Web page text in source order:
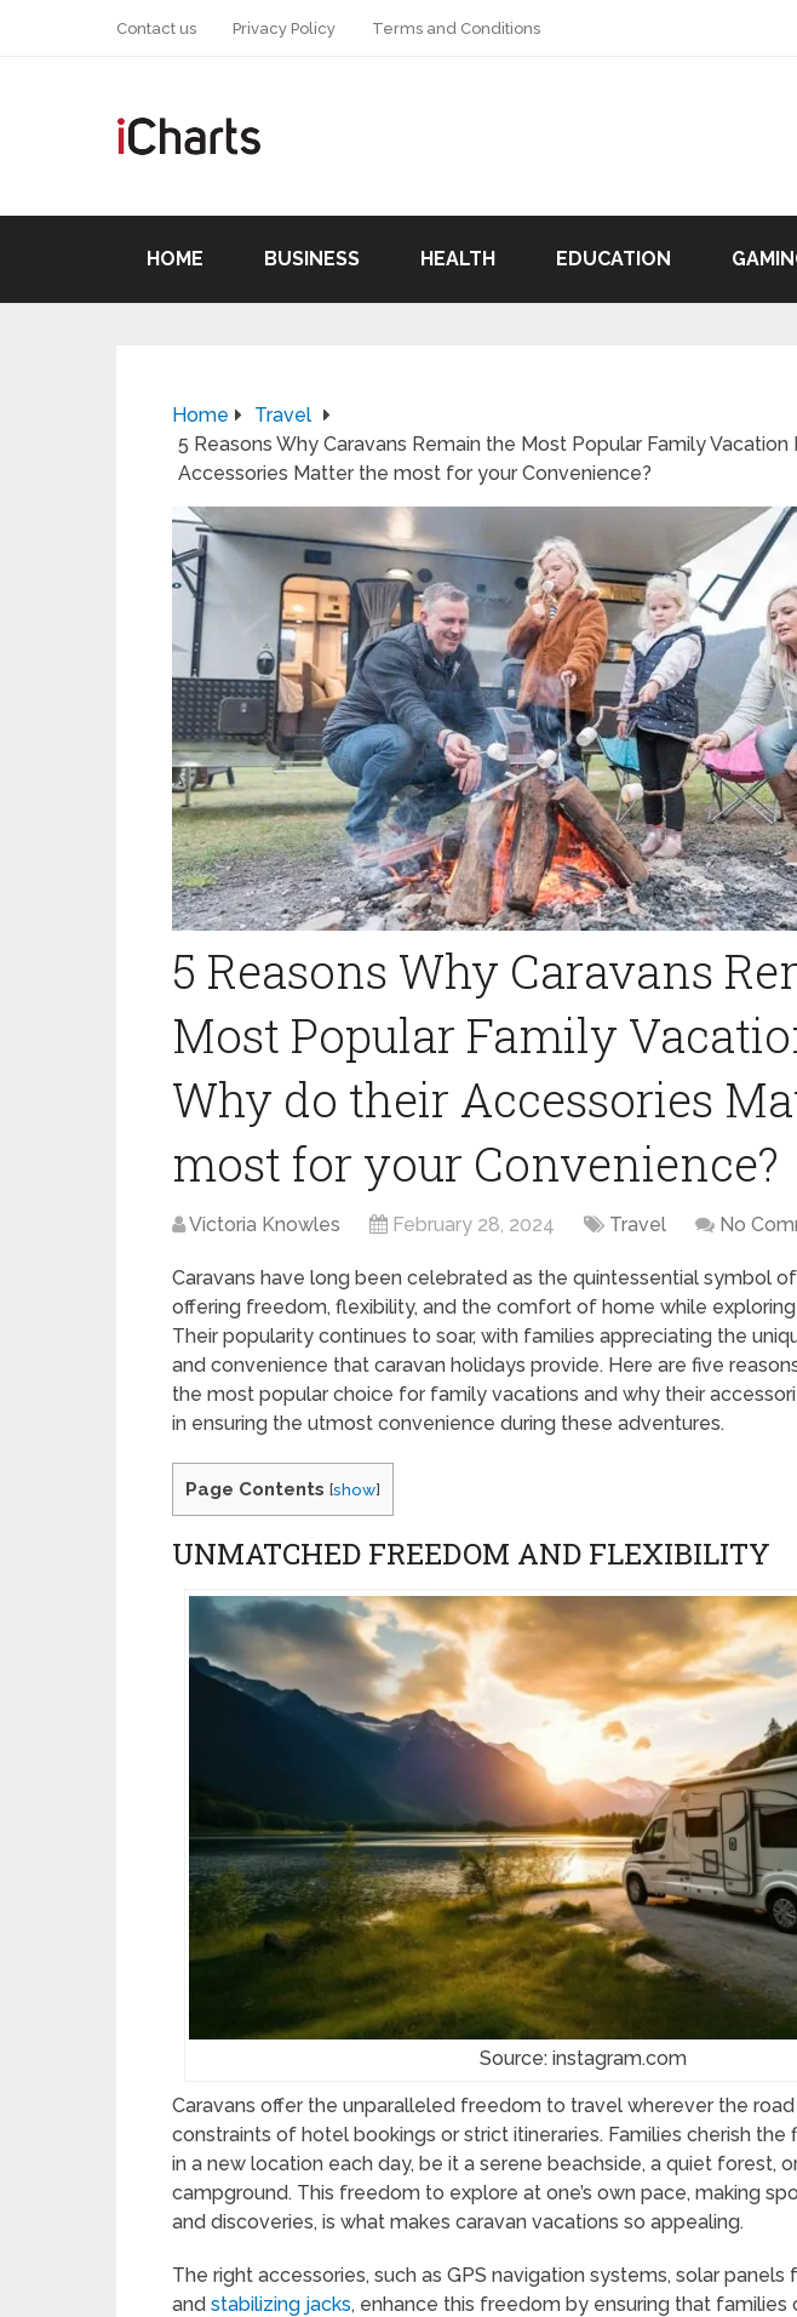
Contact us Privacy Policy Terms and Conditions
HOME BUSINESS HEALTH EDUCATION
Home
Travel
5 Reasons Why Caravans Remain the Most Popular Family Vacation
Accessories Matter the most for your Convenience?
5 Reasons Why Caravans
Most Popular Family
Why do their Accessories
most for your Convenience?
Victoria Knowles February 28, 2024 Travel No
Caravans have long been celebrated as the quintessential symbol
offering freedom, flexibility, and the comfort of home while
Their popularity continues to soar, with families appreciating the
and convenience that caravan holidays provide. Here are five
the most popular choice for family vacations and why their
in ensuring the utmost convenience during these adventures.
Page Contents [show]
UNMATCHED FREEDOM AND FLEXIBILITY
Source: instagram.com
Caravans offer the unparalleled freedom to travel wherever the
constraints of hotel bookings or strict itineraries. Families cherish the
in a new location each day, be it a serene beachside, a quiet forest,
campground. This freedom to explore at one’s own pace, making
and discoveries, is what makes caravan vacations so appealing.
The right accessories, such as GPS navigation systems, solar
and stabilizing jacks, enhance this freedom by ensuring that families